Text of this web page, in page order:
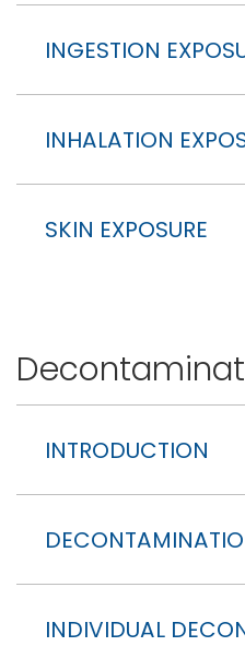
INGESTION
INHALATION
SKIN EXPOSURE
INTRODUCTION
INDIVIDUAL